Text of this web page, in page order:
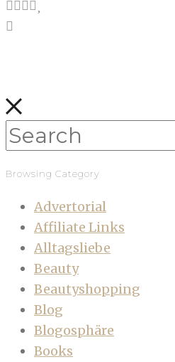
Browsing Category
Advertorial
Affiliate Links
Alltagsliebe
Beauty
Beautyshopping
Blog
Blogosphäre
Books